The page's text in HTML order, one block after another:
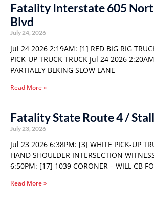
Fatality Interstate 605
Blvd
July 24, 2026
Jul 24 2026 2:19AM: [1] RED BIG RIG
PICK-UP TRUCK TRUCK Jul 24 2026
PARTIALLY BLKING SLOW LANE
Read More »
Fatality State Route 4 /
July 23, 2026
Jul 23 2026 6:38PM: [3] WHITE PICK-UP
HAND SHOULDER INTERSECTION
6:50PM: [17] 1039 CORONER – WILL CB
Read More »